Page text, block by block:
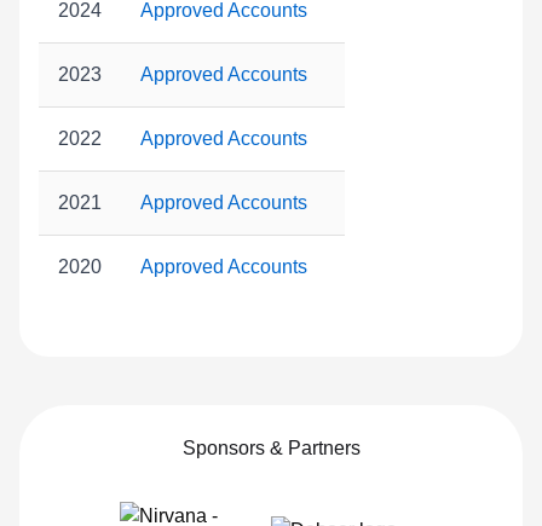
2024 Approved Accounts
2023 Approved Accounts
2022 Approved Accounts
2021 Approved Accounts
2020 Approved Accounts
Sponsors & Partners